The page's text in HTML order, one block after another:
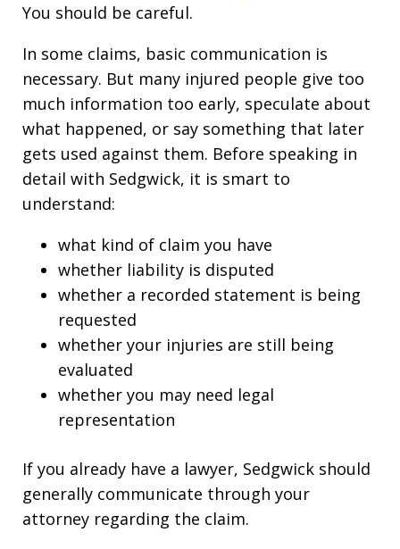
You should be careful.
In some claims, basic communication is
necessary. But many injured people give too
much information too early, speculate about
what happened, or say something that later
gets used against them. Before speaking in
detail with Sedgwick, it is smart to
understand:
what kind of claim you have
whether liability is disputed
whether a recorded statement is being
requested
whether your injuries are still being
evaluated
whether you may need legal
representation
If you already have a lawyer, Sedgwick should
generally communicate through your
attorney regarding the claim.